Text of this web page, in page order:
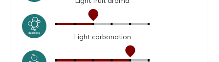
Light carbonation